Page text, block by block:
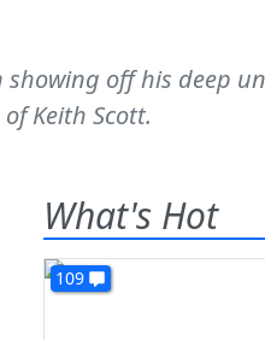
showing off his deep
Keith Scott.
What's Hot
109